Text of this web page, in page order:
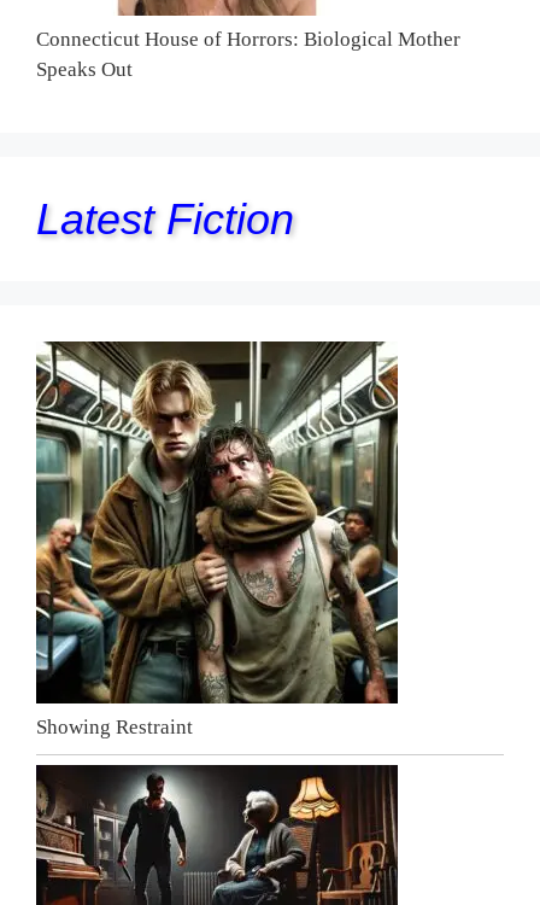
Connecticut House of Horrors: Biological Mother
Speaks Out
Latest Fiction
Showing Restraint